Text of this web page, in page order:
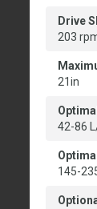
Drive
203
21in
42-86
145-